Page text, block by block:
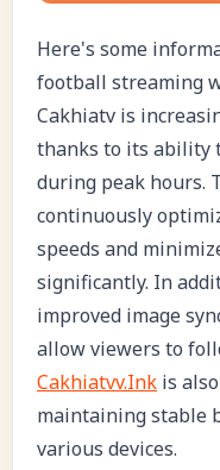
Here's some
football streaming
Cakhiatv is
thanks to its ability
during peak hours.
continuously
speeds and
significantly. In
improved image
allow viewers to
Cakhiatvv.Ink is
maintaining stable
various devices.